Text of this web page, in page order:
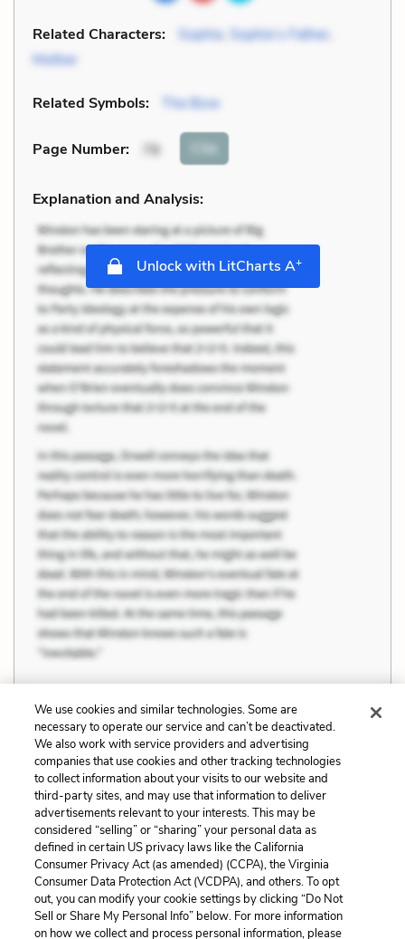
Related Characters: Sophie, Sophie’s Father
Mother
Related Symbols: The Bow
Page Number: 78 Cite
Explanation and Analysis:
Unlock with LitCharts A+
Previous
Family vs. Individuality
Limitations of Gender
Cite This Page
Home About Contact Help
We use cookies and similar technologies. Some are
necessary to operate our service and can’t be deactivated.
We also work with service providers and advertising
companies that use cookies and other tracking technologies
to collect information about your visits to our website and
third-party sites, and may use that information to deliver
advertisements relevant to your interests. This may be
considered “selling” or “sharing” your personal data as
defined in certain US privacy laws like the California
Consumer Privacy Act (as amended) (CCPA), the Virginia
Consumer Data Protection Act (VCDPA), and others. To opt
out, you can modify your cookie settings by clicking “Do Not
Sell or Share My Personal Info” below. For more information
on how we collect and process personal information, please